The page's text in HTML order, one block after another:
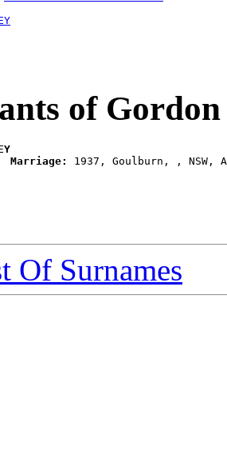
of
Marriage:
1937, Goulburn, , NSW,
Of Surnames